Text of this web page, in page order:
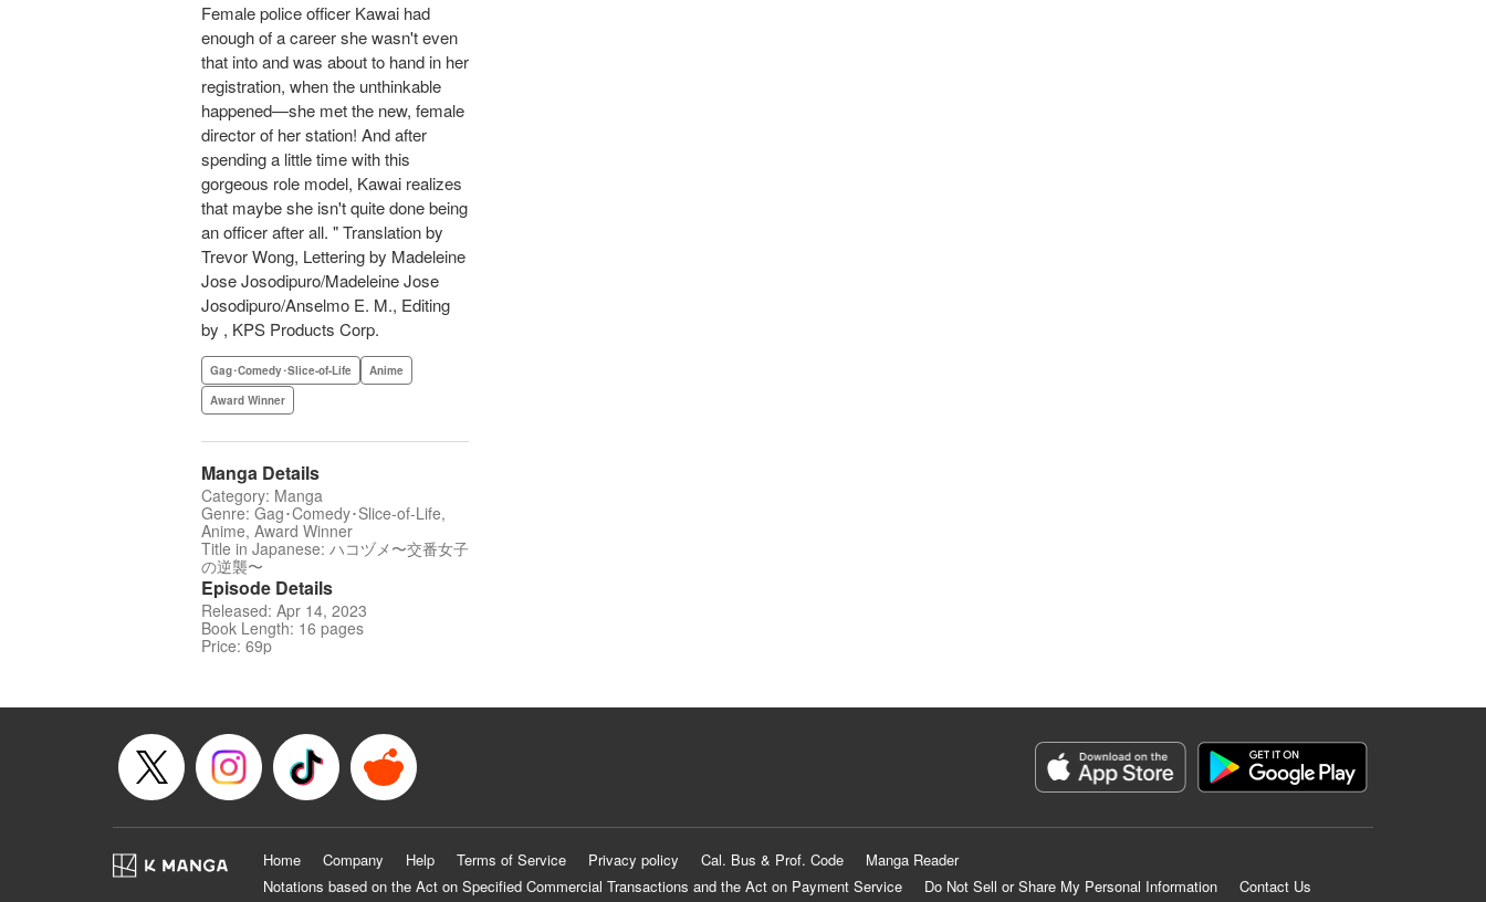
Female police officer Kawai had
enough of a career she wasn't even
that into and was about to hand in her
registration, when the unthinkable
happened—she met the new, female
director of her station! And after
spending a little time with this
gorgeous role model, Kawai realizes
that maybe she isn't quite done being
an officer after all. " Translation by
Trevor Wong, Lettering by Madeleine
Jose Josodipuro/Madeleine Jose
Josodipuro/Anselmo E. M., Editing
by , KPS Products Corp.
Gag･Comedy･Slice-of-Life
Anime
Award Winner
Manga Details
Category: Manga
Genre: Gag･Comedy･Slice-of-Life,
Anime, Award Winner
Title in Japanese: ハコヅメ〜交番女子
の逆襲〜
Episode Details
Released: Apr 14, 2023
Book Length: 16 pages
Price: 69p
Home Company Help Terms of Service Privacy policy Cal. Bus & Prof. Code
Manga Reader
Notations based on the Act on Specified Commercial Transactions and the Act on Payment Service
Do Not Sell or Share My Personal Information Contact Us